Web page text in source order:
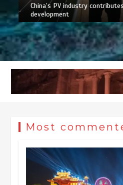
China’s PV industry
development
Most